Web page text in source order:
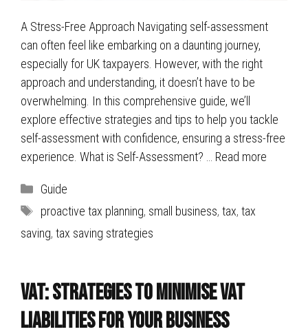
A Stress-Free Approach Navigating self-assessment
can often feel like embarking on a daunting journey,
especially for UK taxpayers. However, with the right
approach and understanding, it doesn’t have to be
overwhelming. In this comprehensive guide, we’ll
explore effective strategies and tips to help you tackle
self-assessment with confidence, ensuring a stress-free
experience. What is Self-Assessment? … Read more
Categories
Guide
Tags
proactive tax planning, small business, tax, tax
saving, tax saving strategies
VAT: Strategies to Minimise VAT
Liabilities for Your Business